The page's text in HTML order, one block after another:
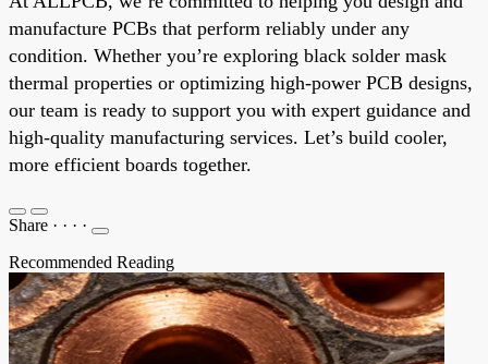
manufacture PCBs that perform reliably under any
condition. Whether you’re exploring black solder mask
thermal properties or optimizing high-power PCB designs,
our team is ready to support you with expert guidance and
high-quality manufacturing services. Let’s build cooler,
more efficient boards together.
Share · · · ·
Recommended Reading